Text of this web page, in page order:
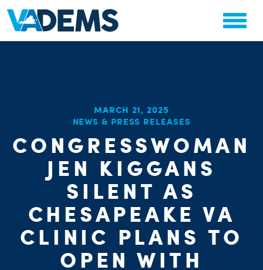
MARCH 21, 2025
NEWS & PRESS RELEASES
CONGRESSWOMAN
JEN KIGGANS
SILENT AS
CHESAPEAKE VA
CLINIC PLANS TO
OPEN WITH